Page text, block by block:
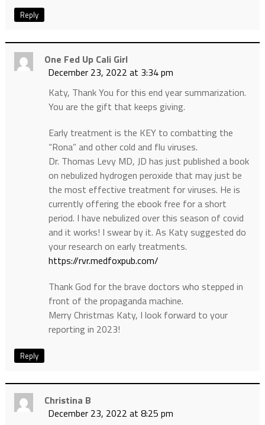
Reply
One Fed Up Cali Girl
December 23, 2022 at 3:34 pm
Katy, Thank You for this end year summarization.
You are the gift that keeps giving.
Early treatment is the KEY to combatting the
“Rona” and other cold and flu viruses.
Dr. Thomas Levy MD, JD has just published a book
on nebulized hydrogen peroxide that may just be
the most effective treatment for viruses. He is
currently offering the ebook free for a short
period. I have nebulized over this season of covid
and it works! I swear by it. As Katy suggested do
your research on early treatments.
https://rvr.medfoxpub.com/
Thank God for the brave doctors who stepped in
front of the propaganda machine.
Merry Christmas Katy, I look forward to your
reporting in 2023!
Reply
Christina B
December 23, 2022 at 8:25 pm